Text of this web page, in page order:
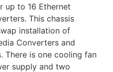
up to 16 Ethernet
This chassis
installation of
Converters and
There is one cooling fan
supply and two